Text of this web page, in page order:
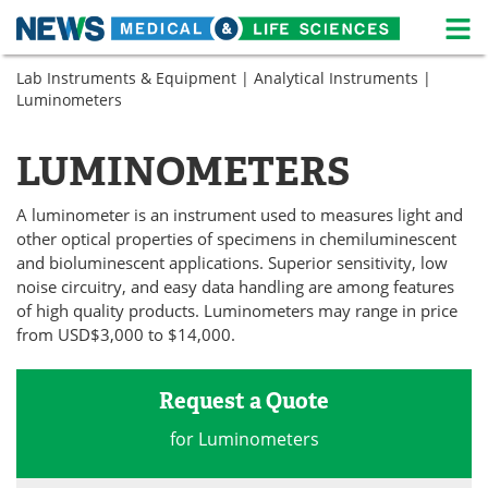
Skip
content
Medical Home Life Sciences Home
Life Sciences A-Z White Papers
Lab Equipment Interviews
Newsletters Webinars
eBooks
Advertise Search
Lab Instruments & Equipment | Analytical Instruments |
Luminometers
LUMINOMETERS
A luminometer is an instrument used to measures light and
other optical properties of specimens in chemiluminescent
and bioluminescent applications. Superior sensitivity, low
noise circuitry, and easy data handling are among features
of high quality products. Luminometers may range in price
from USD$3,000 to $14,000.
Request a Quote
for Luminometers